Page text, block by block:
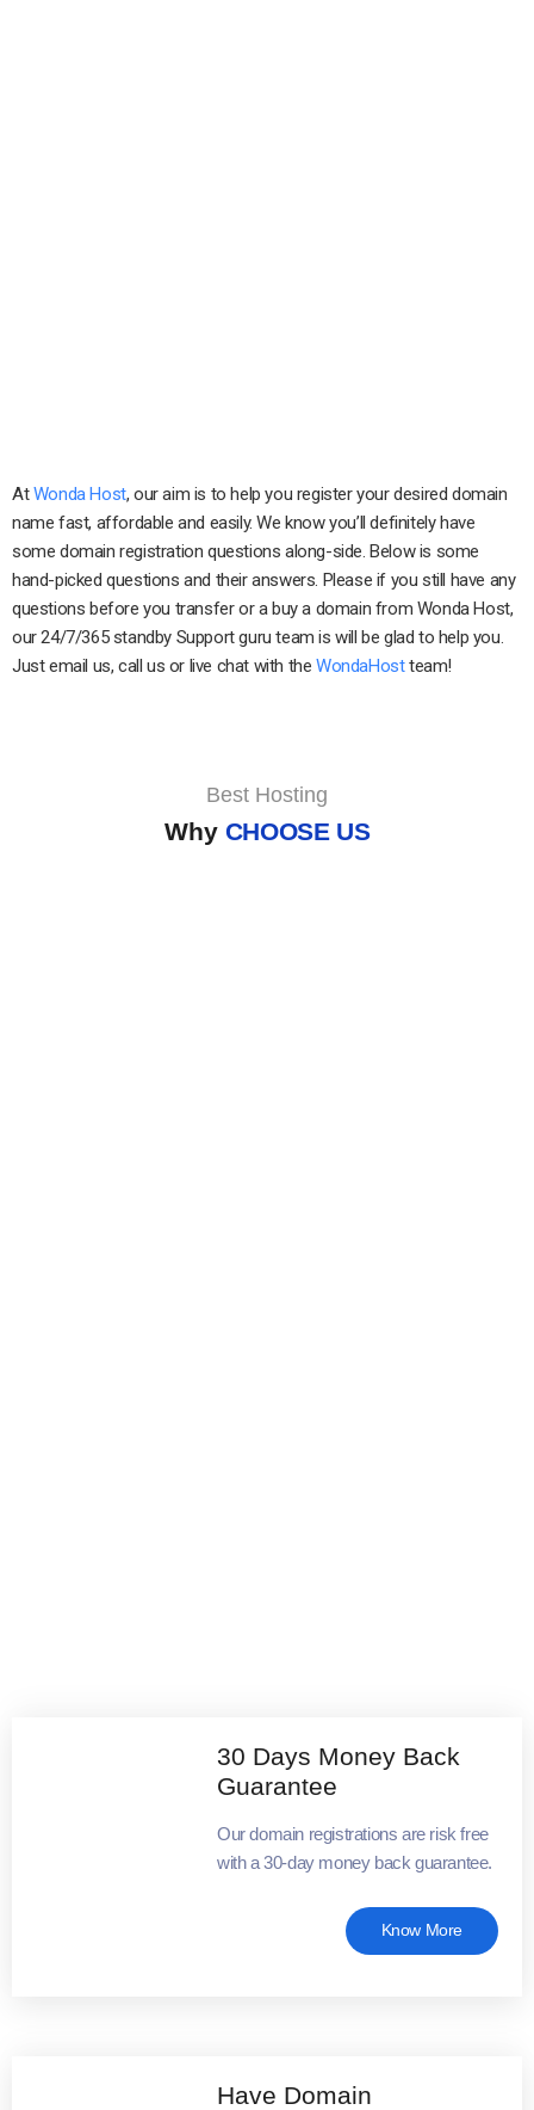
AtWonda Host, our aim is to help you register your desired domain
name fast, affordable and easily. We know you’ll definitely have
some domain registration questions along-side. Below is some
hand-picked questions and their answers. Please if you still have any
questions before you transfer or a buy a domain from Wonda Host,
our 24/7/365 standby Support guru team is will be glad to help you.
Just email us, call us or live chat with theWondaHostteam!
Best Hosting
Why CHOOSE US
30 Days Money Back
Guarantee
Our domain registrations are risk free
with a 30-day money back guarantee.
Know More
Have Domain